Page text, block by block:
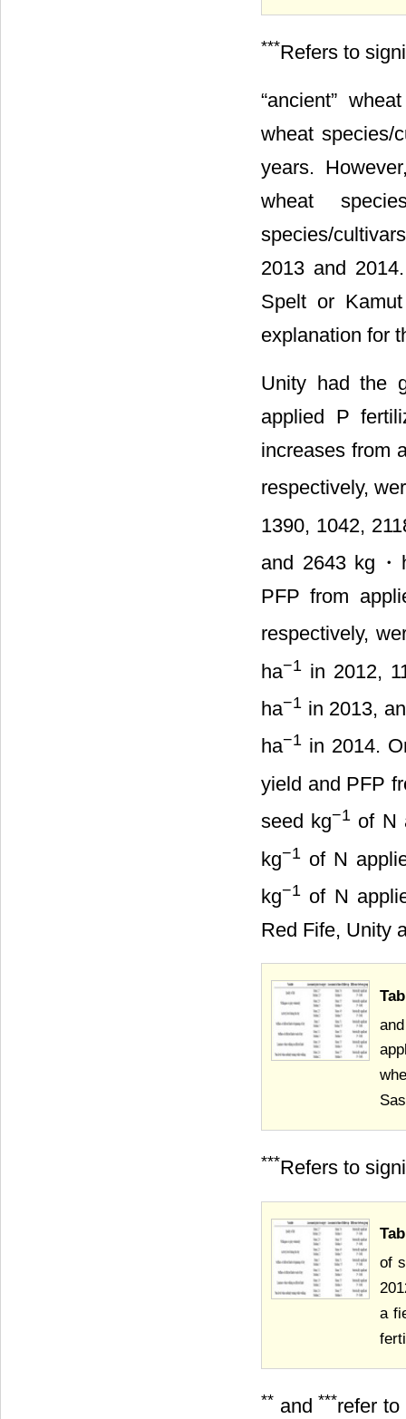
***Refers to
“ancient”
wheat species/
years.
wheat
species/
2013 and
Spelt or
explanation for
Unity had the
applied P
increases from
respectively,
1390, 1042,
and 2643 kg・
PFP from
respectively,
ha−1 in 2012,
ha−1 in 2013,
ha−1 in 2014.
yield and PFP
seed kg−1 of N
kg−1 of N
kg−1 of N
Red Fife, Unity
***Refers to
of
a
** and ***refer